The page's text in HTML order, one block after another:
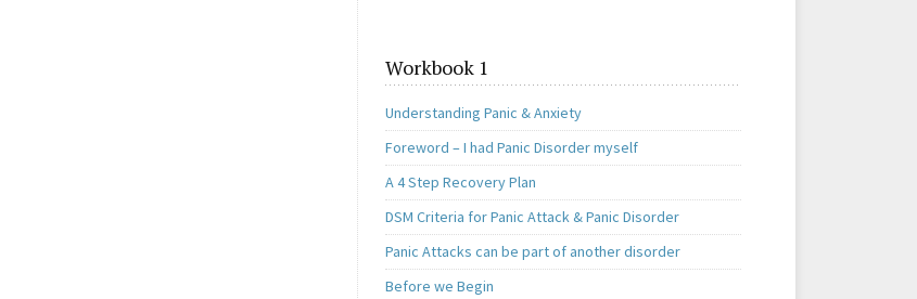
Workbook 1
Understanding Panic & Anxiety
Foreword – I had Panic Disorder myself
A 4 Step Recovery Plan
DSM Criteria for Panic Attack & Panic Disorder
Panic Attacks can be part of another disorder
Before we Begin